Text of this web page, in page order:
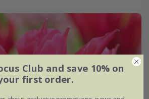
Club and save 10% on
first order.